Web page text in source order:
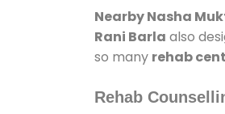
Nearby Nasha
Rani Barla also
so many rehab
Rehab